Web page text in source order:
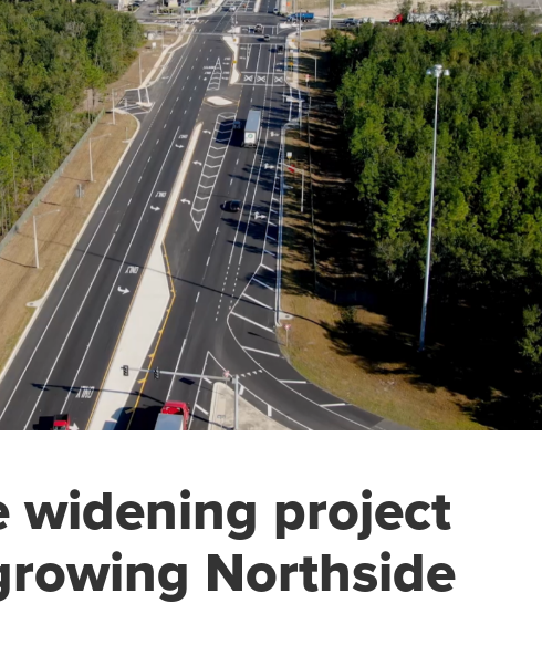
widening project
Northside